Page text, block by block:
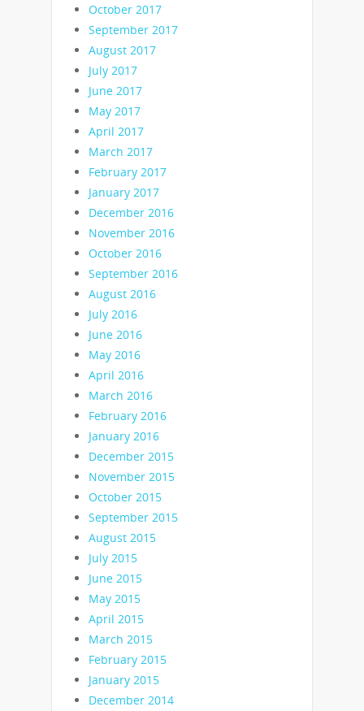
October 2017
September 2017
August 2017
July 2017
June 2017
May 2017
April 2017
March 2017
February 2017
January 2017
December 2016
November 2016
October 2016
September 2016
August 2016
July 2016
June 2016
May 2016
April 2016
March 2016
February 2016
January 2016
December 2015
November 2015
October 2015
September 2015
August 2015
July 2015
June 2015
May 2015
April 2015
March 2015
February 2015
January 2015
December 2014